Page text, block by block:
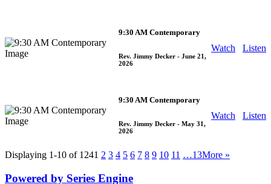
9:30 AM Contemporary
Rev. Jimmy Decker - June 21,
2026
Watch Listen
9:30 AM Contemporary
Rev. Jimmy Decker - May 31,
2026
Watch Listen
Displaying 1-10 of 1241 2 3 4 5 6 7 8 9 10 11 …13More »
Powered by Series Engine